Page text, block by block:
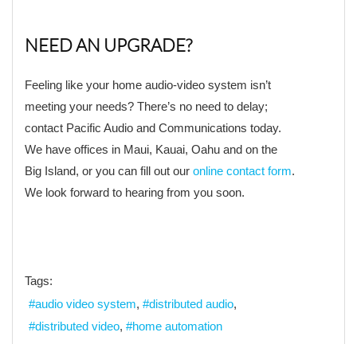
NEED AN UPGRADE?
Feeling like your home audio-video system isn’t
meeting your needs? There’s no need to delay;
contact Pacific Audio and Communications today.
We have offices in Maui, Kauai, Oahu and on the
Big Island, or you can fill out our online contact form.
We look forward to hearing from you soon.
Tags:
audio video system
distributed audio
distributed video
home automation